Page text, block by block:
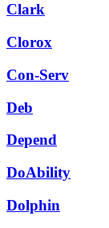
Clark
Clorox
Con-Serv
Deb
Depend
DoAbility
Dolphin